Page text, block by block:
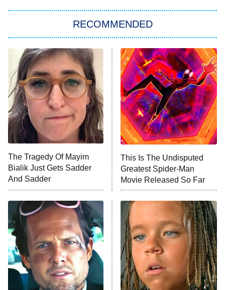
Power Book III: Raising Kanan
The Secret Lives of Suburban
Housewives
9:00 PM
ET
Fightland
Life, Larry, and the Pursuit of
Unhappiness
10:00 PM
ET
Anna Pigeon
READ MORE
RECOMMENDED
The Tragedy Of Mayim
Bialik Just Gets Sadder
And Sadder
This Is The Undisputed
Greatest Spider-Man
Movie Released So Far